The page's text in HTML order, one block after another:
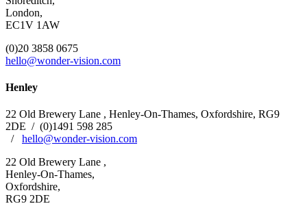
London,
EC1V 1AW
(0)20 3858 0675
hello@wonder-vision.com
Henley
22 Old Brewery Lane , Henley-On-Thames, Oxfordshire, RG9
2DE / (0)1491 598 285
/
hello@wonder-vision.com
22 Old Brewery Lane ,
Henley-On-Thames,
Oxfordshire,
RG9 2DE